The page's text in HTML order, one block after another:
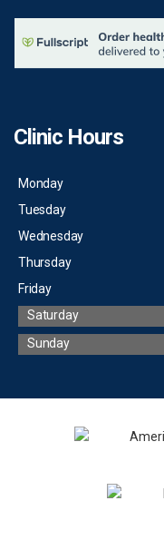
Clinic Hours
Monday
Tuesday
Wednesday
Thursday
Friday
Saturday
Sunday